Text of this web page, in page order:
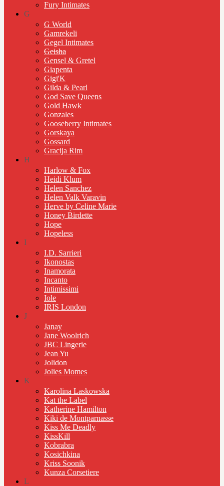
Fury Intimates
G
G World
Gamrekeli
Gegel Intimates
Geisha
Gensel & Gretel
Giapenta
Gigi'K
Gilda & Pearl
God Save Queens
Gold Hawk
Gonzales
Gooseberry Intimates
Gorskaya
Gossard
Gracija Rim
H
Harlow & Fox
Heidi Klum
Helen Sanchez
Helen Valk Varavin
Herve by Celine Marie
Honey Birdette
Hope
Hopeless
I
I.D. Sarrieri
Ikonostas
Inamorata
Incanto
Intimissimi
Iole
IRIS London
J
Janay
Jane Woolrich
JBC Lingerie
Jean Yu
Jolidon
Jolies Momes
K
Karolina Laskowska
Kat the Label
Katherine Hamilton
Kiki de Montparnasse
Kiss Me Deadly
KissKill
Kobrabra
Kosichkina
Kriss Soonik
Kunza Corsetiere
L